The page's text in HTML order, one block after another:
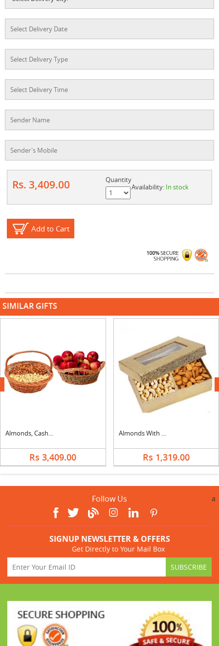
Rs. 3,409.00
Quantity
Availability: In stock
Add to Cart
SIMILAR GIFTS
Almonds, Cashew & Apple Basket
Rs 3,409.00
Almonds With Cashew
Rs 1,319.00
next
Follow Us a
SIGNUP NEWSLETTER & OFFERS
Get Directly to Your Mail Box